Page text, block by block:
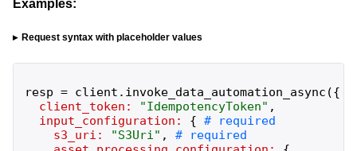
Examples:
Request syntax with placeholder values
resp = client . invoke_data_automation_async ({
client_token:
"IdempotencyToken" ,
input_configuration:
{
s3_uri:
"S3Uri" ,